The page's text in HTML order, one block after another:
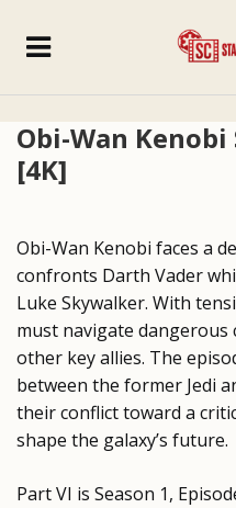
Obi-Wan Kenobi
[4K]
Obi-Wan Kenobi faces a
confronts Darth Vader
Luke Skywalker. With
must navigate dangerous
other key allies. The
between the former Jedi
their conflict toward a
shape the galaxy’s future.
Part VI is Season 1,